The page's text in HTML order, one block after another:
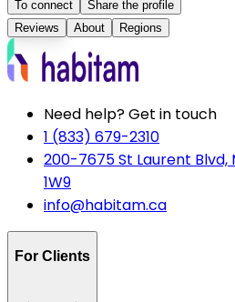
To connect
Share the profile
Reviews
About Regions
Need help? Get in touch
1 (833) 679-2310
200-7675 St Laurent Blvd,
1W9
info@habitam.ca
For Clients